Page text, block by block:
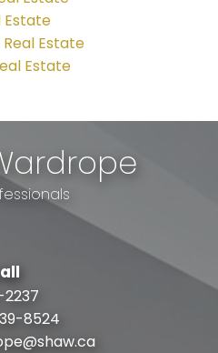
Estate
Estate
Estate
8524